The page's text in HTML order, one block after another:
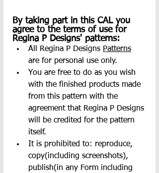
By taking part in this CAL you
agree to the terms of use for
Regina P Designs' patterns:
All Regina P Designs Patterns
are for personal use only.
You are free to do as you wish
with the finished products made
from this pattern with the
agreement that Regina P Designs
will be credited for the pattern
itself.
It is prohibited to: reproduce,
copy(including screenshots),
publish(in any Form including